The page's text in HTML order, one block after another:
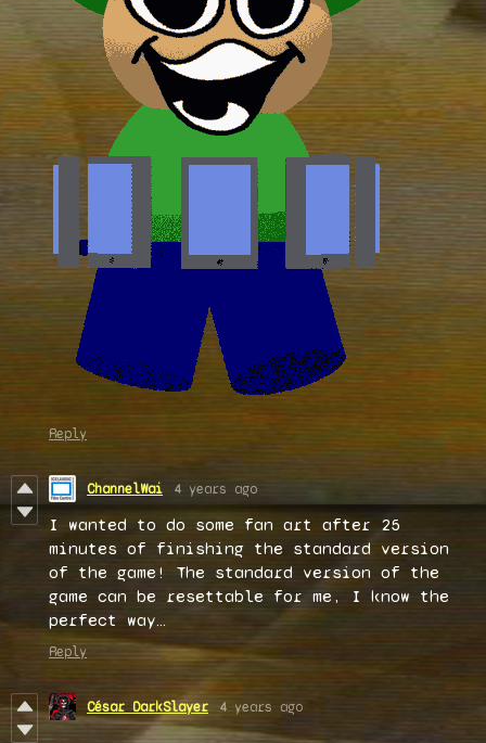
Reply
ChannelWai 4 years ago
I wanted to do some fan art after 25
minutes of finishing the standard version
of the game! The standard version of the
game can be resettable for me, I know the
perfect way…
Reply
César DarkSlayer 4 years ago